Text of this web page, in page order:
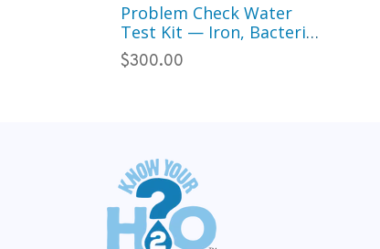
Problem Check Water
Test Kit — Iron, Bacteria
& 20 Common
Contaminants (Well &
$300.00